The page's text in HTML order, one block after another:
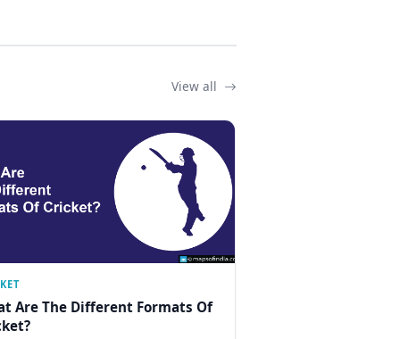
View all
Are The Different Formats Of